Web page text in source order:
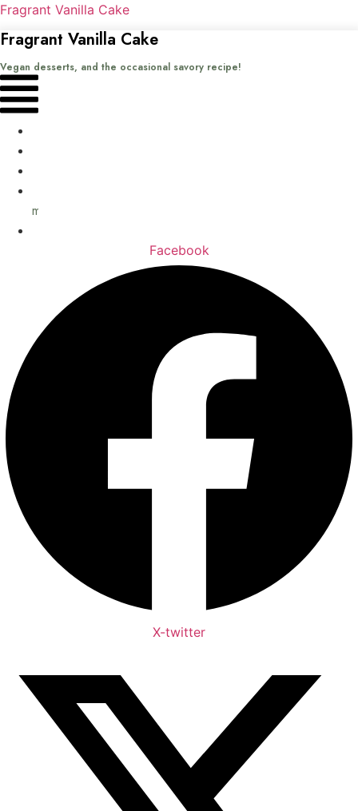
Fragrant Vanilla Cake
Fragrant Vanilla Cake
Vegan desserts, and the occasional savory recipe!
Menu
me
Facebook
X-twitter